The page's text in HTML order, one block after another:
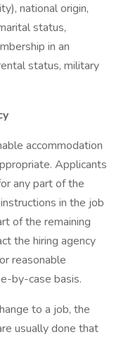
national origin,
status,
in an
status, military
accommodation
Applicants
any part of the
in the job
of the remaining
the hiring agency
reasonable
by-case basis.
to a job, the
usually done that